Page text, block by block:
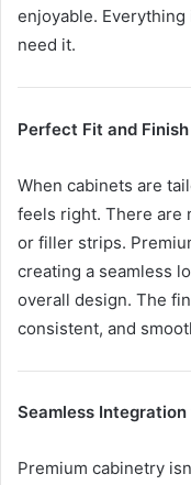
enjoyable.
need it.
Perfect Fit and Finish
When cabinets are
feels right. There are
or filler strips.
creating a seamless
overall design. The
consistent, and
Seamless
Premium cabinetry